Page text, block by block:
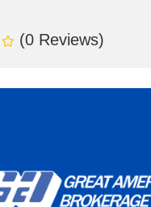
(0 Reviews)